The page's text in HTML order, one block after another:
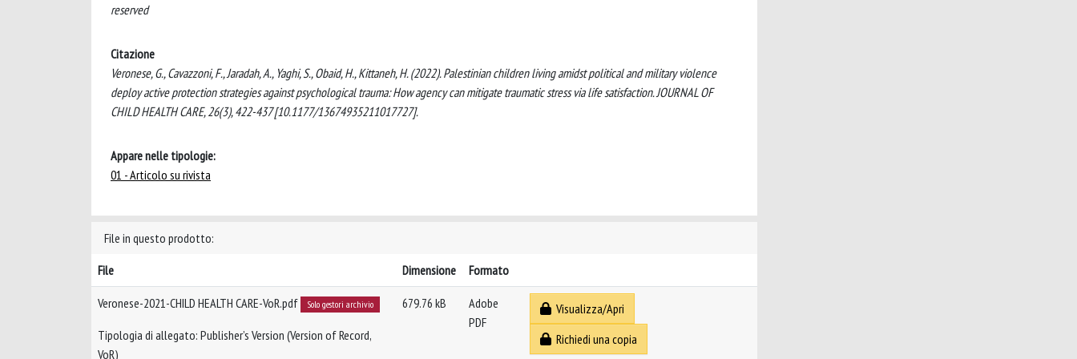
reserved
Citazione
Veronese, G., Cavazzoni, F., Jaradah, A., Yaghi, S., Obaid, H., Kittaneh, H. (2022). Palestinian children living amidst political and military violence
deploy active protection strategies against psychological trauma: How agency can mitigate traumatic stress via life satisfaction. JOURNAL OF
CHILD HEALTH CARE, 26(3), 422-437 [10.1177/13674935211017727].
Appare nelle tipologie:
01 - Articolo su rivista
File in questo prodotto:
File
Dimensione Formato
Veronese-2021-CHILD HEALTH CARE-VoR.pdf Solo gestori archivio
Tipologia di allegato: Publisher’s Version (Version of Record,
VoR)
679.76 kB
Adobe
PDF
Visualizza/Apri
Richiedi una copia